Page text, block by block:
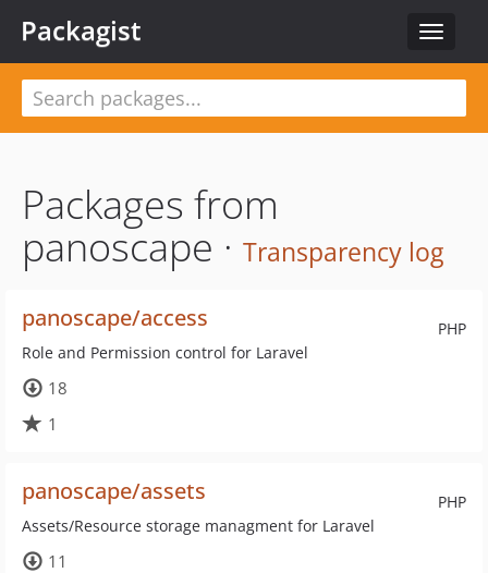
Toggle
Packagist
Packages from
panoscape · Transparency log
PHP
panoscape/access
Role and Permission control for Laravel
18
1
PHP
panoscape/assets
Assets/Resource storage managment for Laravel
11